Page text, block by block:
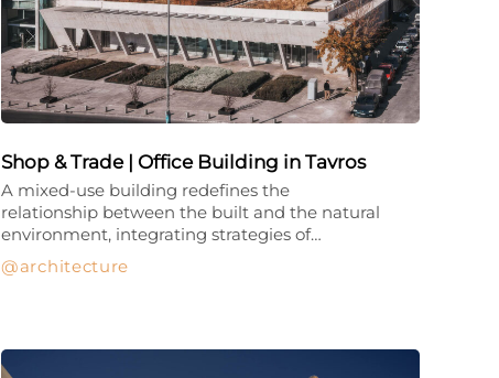
Shop & Trade | Office Building in Tavros
architecture
A mixed-use building redefines the
relationship between the built and the natural
environment, integrating strategies of…